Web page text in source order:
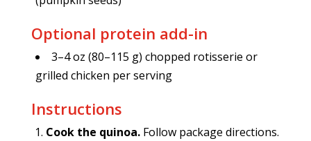
Optional protein add-in
3–4 oz (80–115 g) chopped rotisserie or
grilled chicken per serving
Instructions
Cook the quinoa.Follow package directions.